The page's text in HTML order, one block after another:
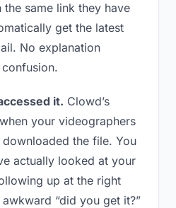
same link they have
get the latest
No explanation
it. Clowd’s
your videographers
the file. You
actually looked at your
up at the right
“did you get it?”